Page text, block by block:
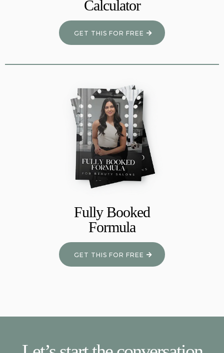
Calculator
GET THIS FOR FREE
Fully Booked
Formula
GET THIS FOR FREE